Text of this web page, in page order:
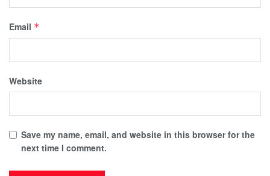
Email *
Website
Save my name, email, and website in this browser for the
next time I comment.